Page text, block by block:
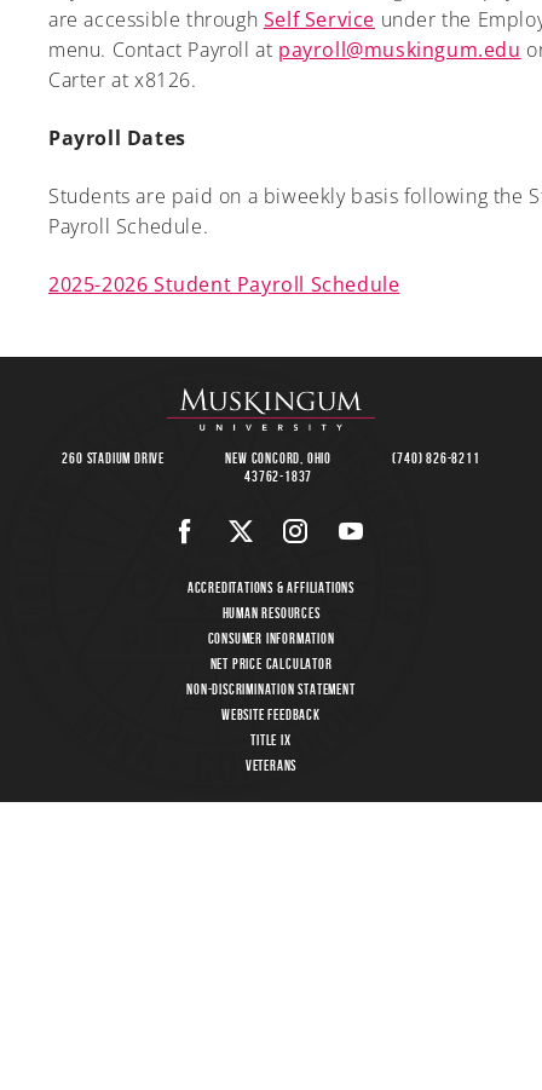
are accessible through Self Service under the
menu. Contact Payroll at payroll@muskingum.edu
Carter at x8126.
Payroll Dates
Students are paid on a biweekly basis following the
Payroll Schedule.
2025-2026 Student Payroll Schedule
260 Stadium Drive
New Concord, Ohio
43762-1837
(740) 826-8211
Accreditations & Affiliations
Human Resources
Consumer Information
Net Price Calculator
Non-Discrimination Statement
Website Feedback
Title IX
Veterans